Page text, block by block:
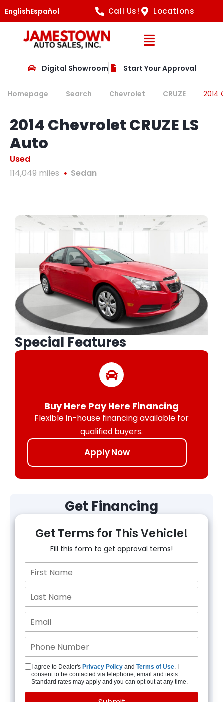
EnglishEspañol Call Us! Locations
Open
Digital Showroom Start Your Approval
Homepage Search Chevrolet CRUZE 2014
2014 Chevrolet CRUZE LS
Auto
Used
114,049 miles
Sedan
Special Features
Buy Here Pay Here Financing
Flexible in-house financing available for
qualified buyers.
Apply Now
Get Financing
Get Terms for This Vehicle!
Fill this form to get approval terms!
I agree to Dealer's Privacy Policy and Terms of Use. I
consent to be contacted via telephone, email and texts.
Standard rates may apply and you can opt out at any time.